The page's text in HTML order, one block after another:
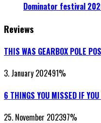
Dominator festival
Reviews
THIS WAS GEARBOX POLE
3. January 202491%
6 THINGS YOU MISSED IF
25. November 202397%